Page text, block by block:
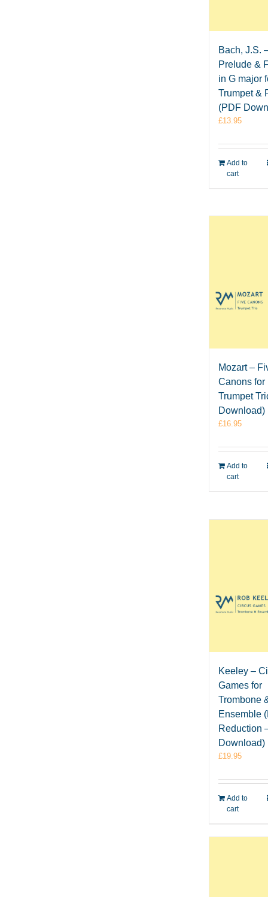
Bach, J.S.
Prelude &
in G major
Trumpet &
(PDF
£13.95
Add to
cart
Mozart –
Canons for
Trumpet
Download)
£16.95
Add to
cart
Keeley –
Games for
Trombone
Ensemble
Reduction
Download)
£19.95
Add to
cart